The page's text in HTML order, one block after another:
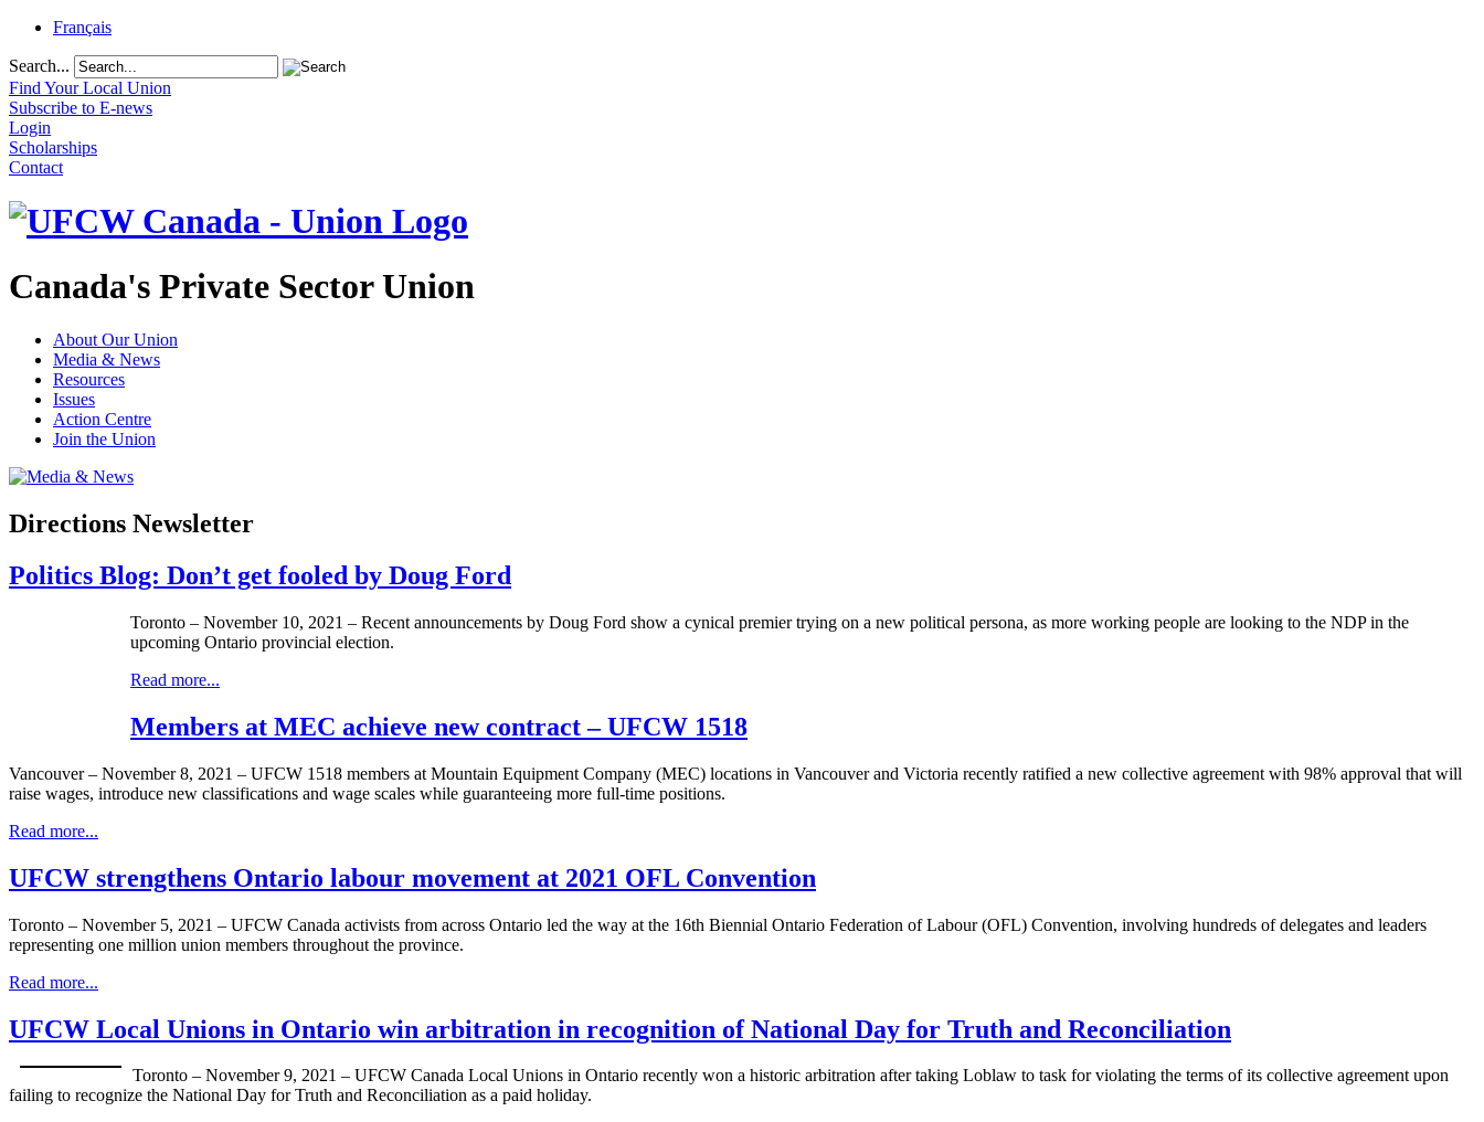
Français
Search...
Find Your Local Union
Subscribe to E-news
Login
Scholarships
Contact
Canada's Private Sector Union
About Our Union
Media & News
Resources
Issues
Action Centre
Join the Union
Directions Newsletter
Politics Blog: Don’t get fooled by Doug Ford
Toronto – November 10, 2021 – Recent announcements by Doug Ford show a cynical premier trying on a new political persona, as more working people are looking to the NDP in the
upcoming Ontario provincial election.
Read more...
Members at MEC achieve new contract – UFCW 1518
Vancouver – November 8, 2021 – UFCW 1518 members at Mountain Equipment Company (MEC) locations in Vancouver and Victoria recently ratified a new collective agreement with 98% approval that will
raise wages, introduce new classifications and wage scales while guaranteeing more full-time positions.
Read more...
UFCW strengthens Ontario labour movement at 2021 OFL Convention
Toronto – November 5, 2021 – UFCW Canada activists from across Ontario led the way at the 16th Biennial Ontario Federation of Labour (OFL) Convention, involving hundreds of delegates and leaders
representing one million union members throughout the province.
Read more...
UFCW Local Unions in Ontario win arbitration in recognition of National Day for Truth and Reconciliation
Toronto – November 9, 2021 – UFCW Canada Local Unions in Ontario recently won a historic arbitration after taking Loblaw to task for violating the terms of its collective agreement upon
failing to recognize the National Day for Truth and Reconciliation as a paid holiday.